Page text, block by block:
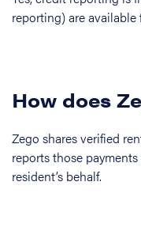
reporting) are
How does
Zego shares verified
reports those
resident’s behalf.